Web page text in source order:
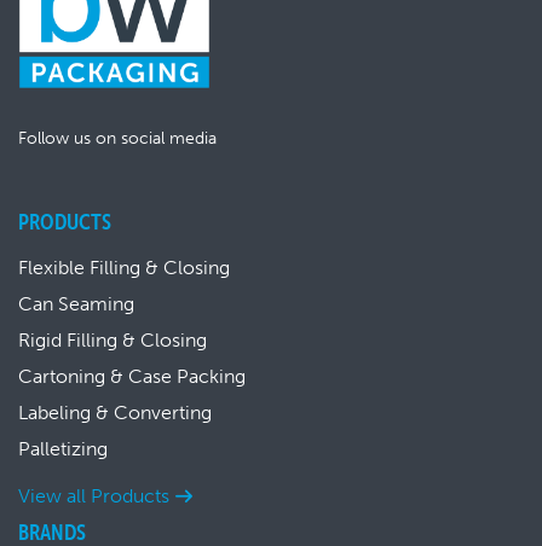
Follow us on social media
PRODUCTS
Flexible Filling & Closing
Can Seaming
Rigid Filling & Closing
Cartoning & Case Packing
Labeling & Converting
Palletizing
View all Products
BRANDS